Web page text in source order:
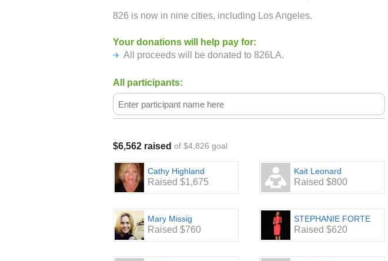
826 is now in nine cities, including Los Angeles.
Your donations will help pay for:
All proceeds will be donated to 826LA.
All participants:
$6,562 raised of $4,826 goal
Cathy Highland
Raised $1,675
Kait Leonard
Raised $800
Mary Missig
Raised $760
STEPHANIE FORTE
Raised $620